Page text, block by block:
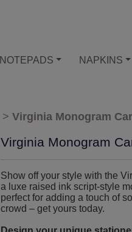
NOTEPADS NAPKINS
> Virginia Monogram
Virginia Monogram
Show off your style with the
a luxe raised ink script-style
perfect for adding a touch of
crowd – get yours today.